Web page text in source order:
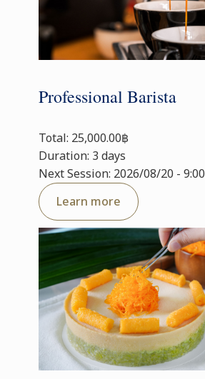
Professional Barista
Total: 25,000.00฿
Duration: 3 days
Next Session: 2026/08/20 - 9:00
Learn more